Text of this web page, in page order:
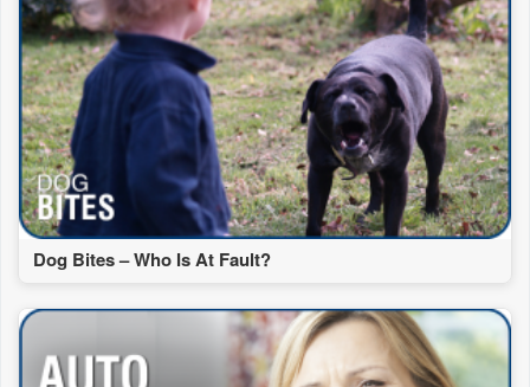
Dog Bites – Who Is At Fault?